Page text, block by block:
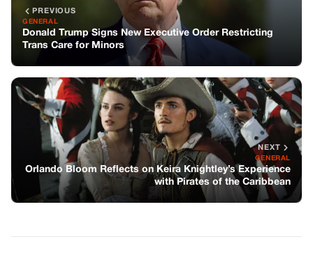
PREVIOUS
GENERAL
Donald Trump Signs New Executive Order Restricting
Trans Care for Minors
NEXT
GENERAL
Orlando Bloom Reflects on Keira Knightley’s Experience
with Pirates of the Caribbean